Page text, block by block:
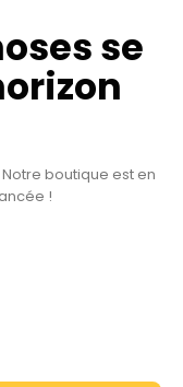
se
boutique est en
!